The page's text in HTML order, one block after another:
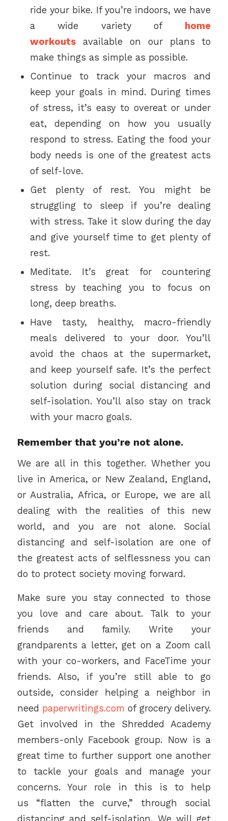
ride your bike. If you’re indoors, we have
a wide variety of home
workoutsavailable on our plans to
make things as simple as possible.
Continue to track your macros and
keep your goals in mind. During times
of stress, it’s easy to overeat or under
eat, depending on how you usually
respond to stress. Eating the food your
body needs is one of the greatest acts
of self-love.
Get plenty of rest. You might be
struggling to sleep if you’re dealing
with stress. Take it slow during the day
and give yourself time to get plenty of
rest.
Meditate. It’s great for countering
stress by teaching you to focus on
long, deep breaths.
Have tasty, healthy, macro-friendly
meals delivered to your door. You’ll
avoid the chaos at the supermarket,
and keep yourself safe. It’s the perfect
solution during social distancing and
self-isolation. You’ll also stay on track
with your macro goals.
Remember that you’re not alone.
We are all in this together. Whether you
live in America, or New Zealand, England,
or Australia, Africa, or Europe, we are all
dealing with the realities of this new
world, and you are not alone. Social
distancing and self-isolation are one of
the greatest acts of selflessness you can
do to protect society moving forward.
Make sure you stay connected to those
you love and care about. Talk to your
friends and family. Write your
grandparents a letter, get on a Zoom call
with your co-workers, and FaceTime your
friends. Also, if you’re still able to go
outside, consider helping a neighbor in
need paperwritings.com of grocery delivery.
Get involved in the Shredded Academy
members-only Facebook group. Now is a
great time to further support one another
to tackle your goals and manage your
concerns. Your role in this is to help
us “flatten the curve,” through social
distancing and self-isolation. We will get